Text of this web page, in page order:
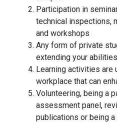
Participation in
technical inspections,
and workshops
Any form of private
extending your
Learning activities are
workplace that can
Volunteering, being a
assessment panel,
publications or being